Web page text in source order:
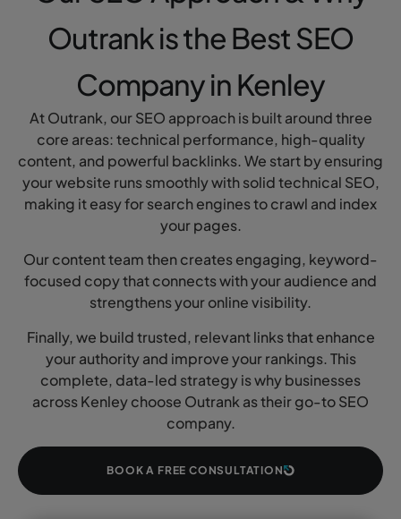
Outrank is the Best SEO
Company in Kenley
At Outrank, our SEO approach is built around three
core areas: technical performance, high-quality
content, and powerful backlinks. We start by ensuring
your website runs smoothly with solid technical SEO,
making it easy for search engines to crawl and index
your pages.
Our content team then creates engaging, keyword-
focused copy that connects with your audience and
strengthens your online visibility.
Finally, we build trusted, relevant links that enhance
your authority and improve your rankings. This
complete, data-led strategy is why businesses
across Kenley choose Outrank as their go-to SEO
company.
BOOK A FREE CONSULTATION